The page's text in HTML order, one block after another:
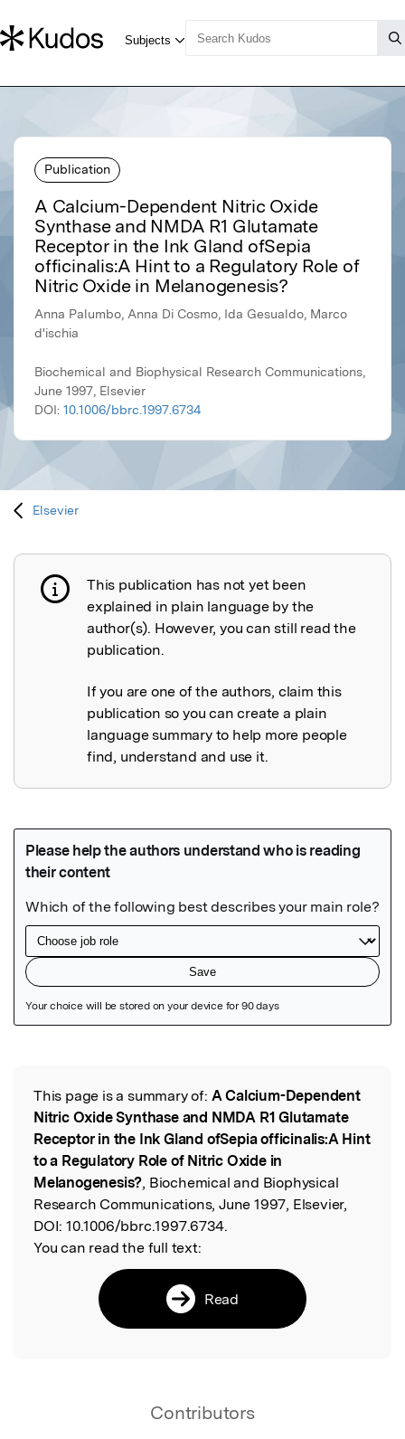
Publication
A Calcium-Dependent Nitric Oxide
Synthase and NMDA R1 Glutamate
Receptor in the Ink Gland ofSepia
officinalis:A Hint to a Regulatory Role of
Nitric Oxide in Melanogenesis?
Anna Palumbo, Anna Di Cosmo, Ida Gesualdo, Marco
d'ischia
Biochemical and Biophysical Research Communications,
June 1997, Elsevier
DOI: 10.1006/bbrc.1997.6734
Elsevier
Publication not explained
This publication has not yet been
explained in plain language by the
author(s). However, you can still read the
publication.
If you are one of the authors, claim this
publication so you can create a plain
language summary to help more people
find, understand and use it.
Read the Original
This page is a summary of: A Calcium-Dependent
Nitric Oxide Synthase and NMDA R1 Glutamate
Receptor in the Ink Gland ofSepia officinalis:A Hint
to a Regulatory Role of Nitric Oxide in
Melanogenesis?, Biochemical and Biophysical
Research Communications, June 1997, Elsevier,
DOI: 10.1006/bbrc.1997.6734.
You can read the full text:
Read
Contributors